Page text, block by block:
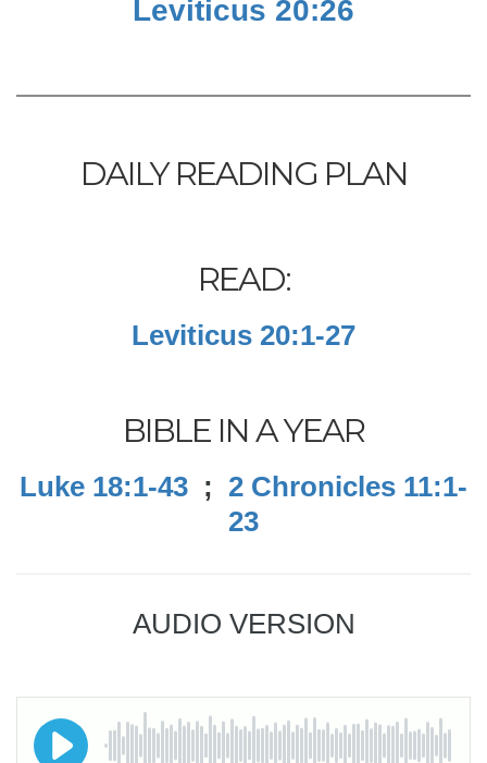
Leviticus 20:26
DAILY READING PLAN
READ:
Leviticus 20:1-27
BIBLE IN A YEAR
Luke 18:1-43 ; 2 Chronicles 11:1-
23
AUDIO VERSION